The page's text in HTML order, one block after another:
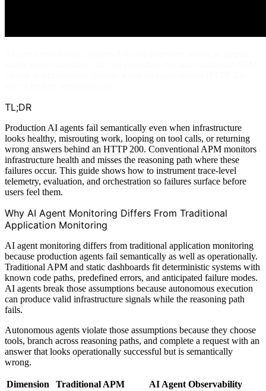
TL;DR
Production AI agents fail semantically even when infrastructure
looks healthy, misrouting work, looping on tool calls, or returning
wrong answers behind an HTTP 200. Conventional APM monitors
infrastructure health and misses the reasoning path where these
failures occur. This guide shows how to instrument trace-level
telemetry, evaluation, and orchestration so failures surface before
users feel them.
Why AI Agent Monitoring Differs From Traditional
Application Monitoring
AI agent monitoring differs from traditional application monitoring
because production agents fail semantically as well as operationally.
Traditional APM and static dashboards fit deterministic systems with
known code paths, predefined errors, and anticipated failure modes.
AI agents break those assumptions because autonomous execution
can produce valid infrastructure signals while the reasoning path
fails.
Autonomous agents violate those assumptions because they choose
tools, branch across reasoning paths, and complete a request with an
answer that looks operationally successful but is semantically
wrong.
Dimension Traditional APM
AI Agent Observability